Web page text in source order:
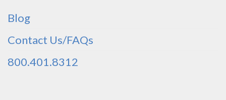
Blog
Contact Us/FAQs
800.401.8312